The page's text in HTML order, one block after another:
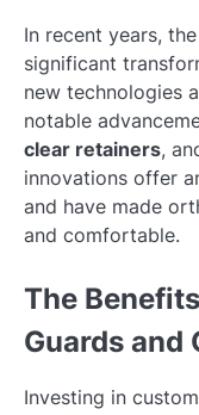
In recent years,
significant
new technologies
notable
clear retainers,
innovations offer
and have made
and comfortable.
The
Guards and
Investing in